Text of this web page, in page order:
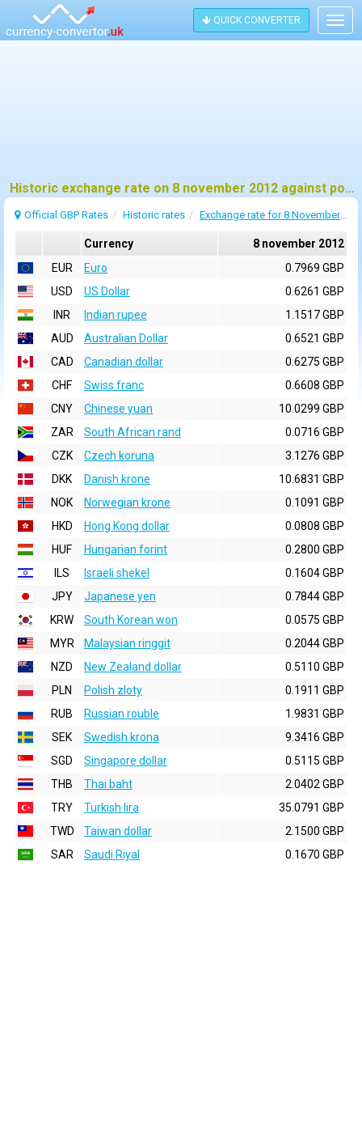
QUICK CONVERTER
Historic exchange rate on 8 november 2012 against pound sterling (GBP)
Official GBP Rates Historic rates Exchange rate for 8 November 2012
Currency
8 november 2012
EUR
Euro
0.7969 GBP
USD
US Dollar
0.6261 GBP
INR
Indian rupee
1.1517 GBP
AUD
Australian Dollar
0.6521 GBP
CAD
Canadian dollar
0.6275 GBP
CHF
Swiss franc
0.6608 GBP
CNY
Chinese yuan
10.0299 GBP
ZAR
South African rand
0.0716 GBP
CZK
Czech koruna
3.1276 GBP
DKK
Danish krone
10.6831 GBP
NOK
Norwegian krone
0.1091 GBP
HKD
Hong Kong dollar
0.0808 GBP
HUF
Hungarian forint
0.2800 GBP
ILS
Israeli shekel
0.1604 GBP
JPY
Japanese yen
0.7844 GBP
KRW
South Korean won
0.0575 GBP
MYR
Malaysian ringgit
0.2044 GBP
NZD
New Zealand dollar
0.5110 GBP
PLN
Polish zloty
0.1911 GBP
RUB
Russian rouble
1.9831 GBP
SEK
Swedish krona
9.3416 GBP
SGD
Singapore dollar
0.5115 GBP
THB
Thai baht
2.0402 GBP
TRY
Turkish lira
35.0791 GBP
TWD
Taiwan dollar
2.1500 GBP
SAR
Saudi Riyal 0.1670 GBP